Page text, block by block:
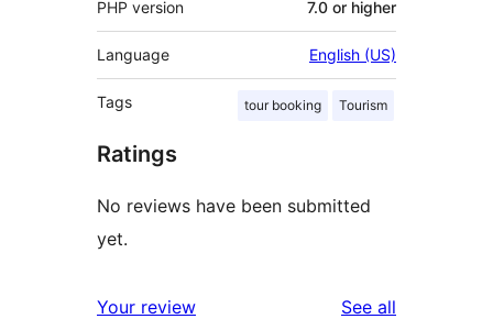
PHP version 7.0 or higher
Language English (US)
Tags tour booking Tourism
Ratings
No reviews have been submitted
yet.
Your review See all